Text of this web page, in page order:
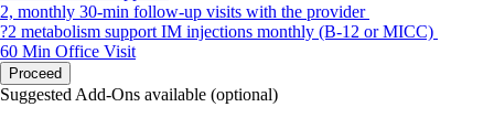
2, monthly 30-min follow-up visits with the provider
?2 metabolism support IM injections monthly (B-12 or MICC)
60 Min Office Visit
Proceed
Suggested Add-Ons available (optional)